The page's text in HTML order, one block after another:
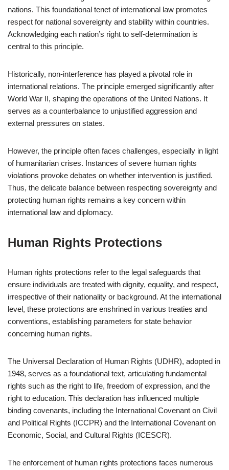
nations. This foundational tenet of international law promotes
respect for national sovereignty and stability within countries.
Acknowledging each nation’s right to self-determination is
central to this principle.
Historically, non-interference has played a pivotal role in
international relations. The principle emerged significantly after
World War II, shaping the operations of the United Nations. It
serves as a counterbalance to unjustified aggression and
external pressures on states.
However, the principle often faces challenges, especially in light
of humanitarian crises. Instances of severe human rights
violations provoke debates on whether intervention is justified.
Thus, the delicate balance between respecting sovereignty and
protecting human rights remains a key concern within
international law and diplomacy.
Human Rights Protections
Human rights protections refer to the legal safeguards that
ensure individuals are treated with dignity, equality, and respect,
irrespective of their nationality or background. At the international
level, these protections are enshrined in various treaties and
conventions, establishing parameters for state behavior
concerning human rights.
The Universal Declaration of Human Rights (UDHR), adopted in
1948, serves as a foundational text, articulating fundamental
rights such as the right to life, freedom of expression, and the
right to education. This declaration has influenced multiple
binding covenants, including the International Covenant on Civil
and Political Rights (ICCPR) and the International Covenant on
Economic, Social, and Cultural Rights (ICESCR).
The enforcement of human rights protections faces numerous